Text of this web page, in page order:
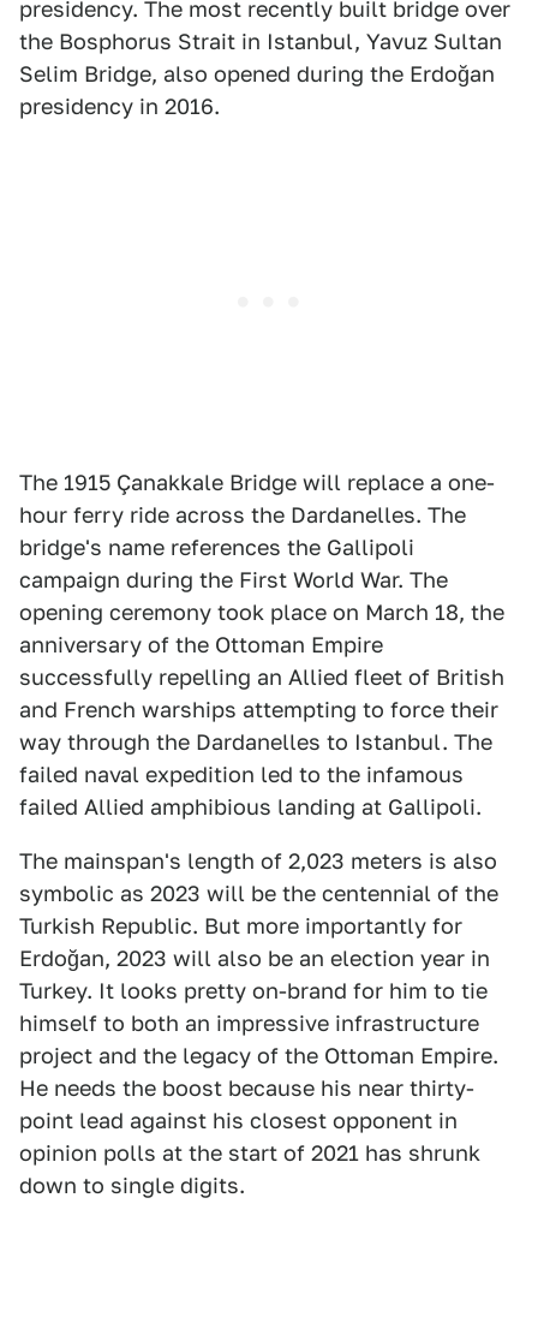
presidency. The most recently built bridge over
the Bosphorus Strait in Istanbul, Yavuz Sultan
Selim Bridge, also opened during the Erdoğan
presidency in 2016.
The 1915 Çanakkale Bridge will replace a one-
hour ferry ride across the Dardanelles. The
bridge's name references the Gallipoli
campaign during the First World War. The
opening ceremony took place on March 18, the
anniversary of the Ottoman Empire
successfully repelling an Allied fleet of British
and French warships attempting to force their
way through the Dardanelles to Istanbul. The
failed naval expedition led to the infamous
failed Allied amphibious landing at Gallipoli.
The mainspan's length of 2,023 meters is also
symbolic as 2023 will be the centennial of the
Turkish Republic. But more importantly for
Erdoğan, 2023 will also be an election year in
Turkey. It looks pretty on-brand for him to tie
himself to both an impressive infrastructure
project and the legacy of the Ottoman Empire.
He needs the boost because his near thirty-
point lead against his closest opponent in
opinion polls at the start of 2021 has shrunk
down to single digits.